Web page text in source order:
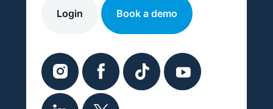
Login Book a demo